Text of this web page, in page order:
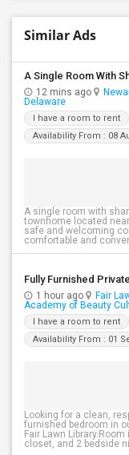
Similar Ads
A Single Room With
12 mins ago
Delaware
I have a room to rent
Availability From : 08
A single room with
townhome located
safe and welcoming
comfortable and
1 hour ago Fair
Academy of Beauty
I have a room to rent
Availability From : 01
Looking for a clean,
furnished bedroom in
Fair Lawn
closet, and 2 bedside